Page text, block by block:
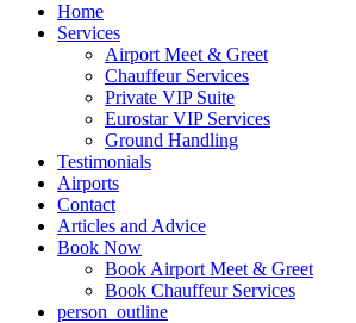
Home
Services
Airport Meet & Greet
Chauffeur Services
Private VIP Suite
Eurostar VIP Services
Ground Handling
Testimonials
Airports
Contact
Articles and Advice
Book Now
Book Airport Meet & Greet
Book Chauffeur Services
person_outline